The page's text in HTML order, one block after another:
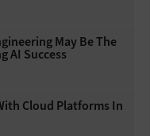
May Be The
AI Success
Cloud Platforms In